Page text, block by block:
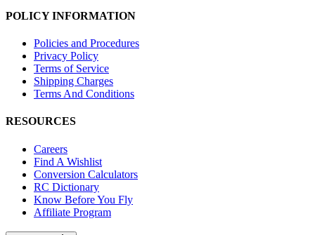
POLICY INFORMATION
Policies and Procedures
Privacy Policy
Terms of Service
Shipping Charges
Terms And Conditions
RESOURCES
Careers
Find A Wishlist
Conversion Calculators
RC Dictionary
Know Before You Fly
Affiliate Program